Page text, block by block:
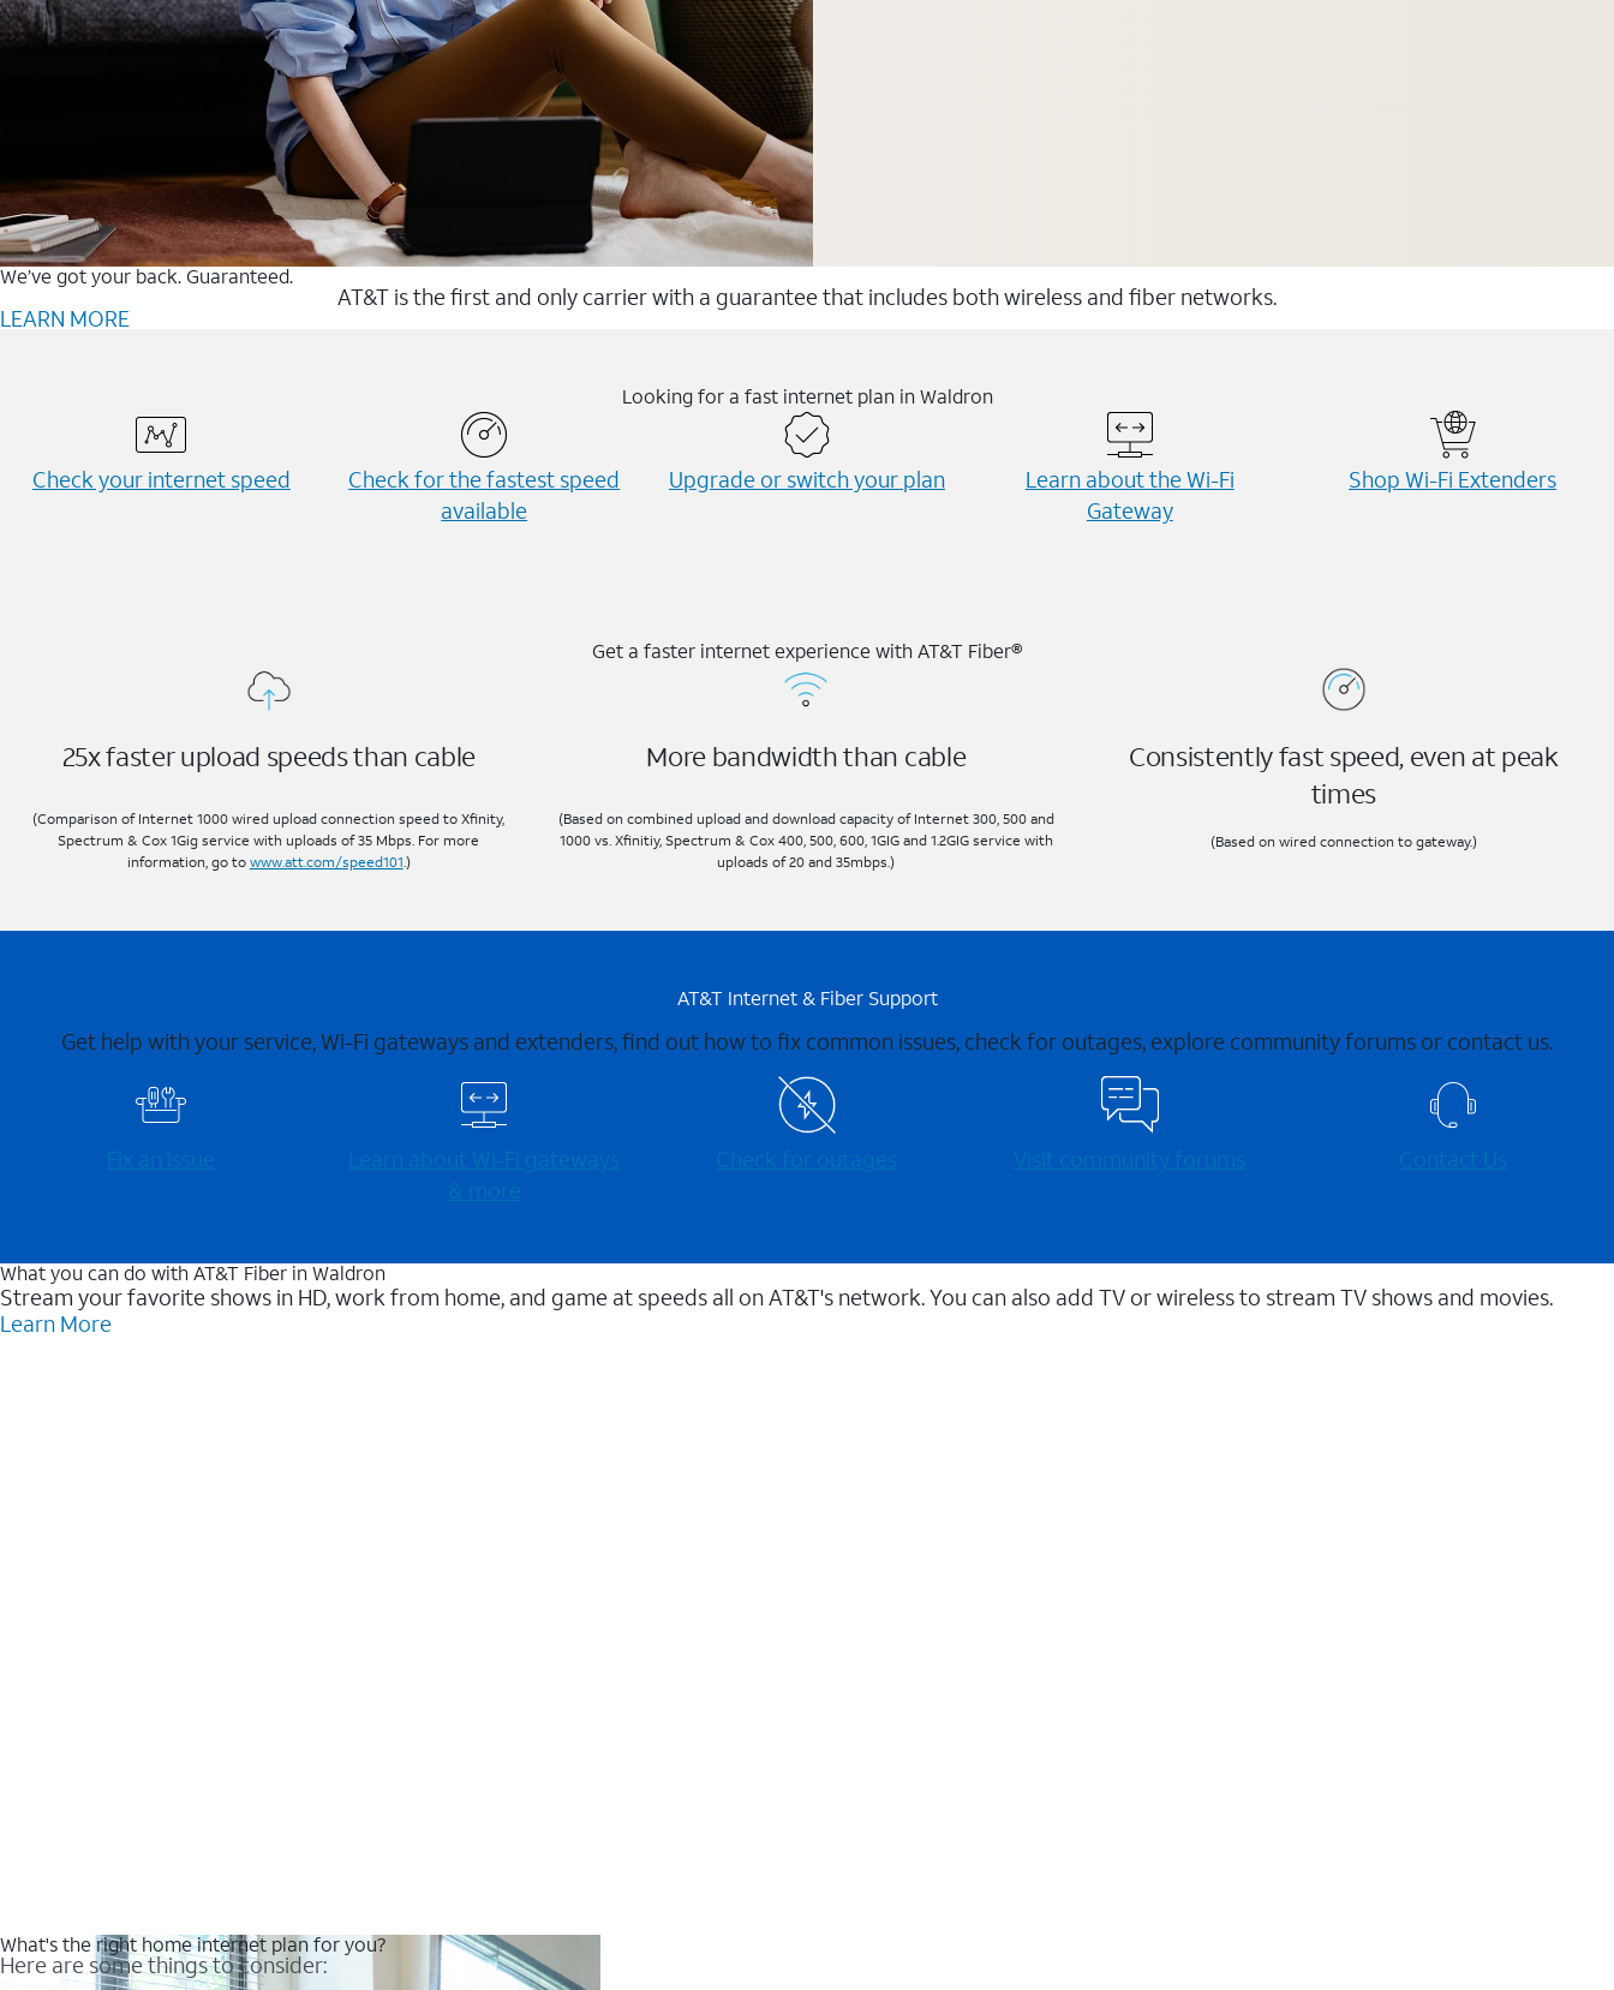
We’ve got your back. Guaranteed.
AT&T is the first and only carrier with a guarantee that includes both wireless and fiber networks.
LEARN MORE
Looking for a fast internet plan in Waldron
Check your internet speed
Check for the fastest speed
available
Upgrade or switch your plan
Learn about the Wi-⁠Fi
Gateway
Shop Wi-⁠Fi Extenders
Get a faster internet experience with AT&T Fiber®
25x faster upload speeds than cable
(Comparison of Internet 1000 wired upload connection speed to Xfinity,
Spectrum & Cox 1Gig service with uploads of 35 Mbps. For more
information, go to www.att.com/speed101 .)
More bandwidth than cable
(Based on combined upload and download capacity of Internet 300, 500 and
1000 vs. Xfinitiy, Spectrum & Cox 400, 500, 600, 1GIG and 1.2GIG service with
uploads of 20 and 35mbps.)
Consistently fast speed, even at peak
times
(Based on wired connection to gateway.)
AT&T Internet & Fiber Support
Get help with your service, Wi-Fi gateways and extenders, find out how to fix common issues, check for outages, explore community forums or contact us.
Fix an issue
Learn about Wi-⁠Fi gateways
& more
Check for outages Visit community forums Contact Us
What you can do with AT&T Fiber in Waldron
Stream your favorite shows in HD, work from home, and game at speeds all on AT&T's network. You can also add TV or wireless to stream TV shows and movies.
Learn More
What's the right home internet plan for you?
Here are some things to consider: